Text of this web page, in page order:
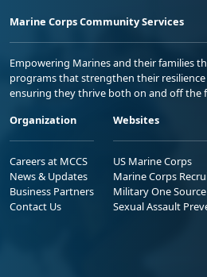
Marine Corps Community Services
Empowering Marines and their families
programs that strengthen their
ensuring they thrive both on and off the
Organization
Careers at MCCS
News & Updates
Business Partners
Contact Us
Websites
US Marine Corps
Marine Corps
Military One Source
Sexual Assault